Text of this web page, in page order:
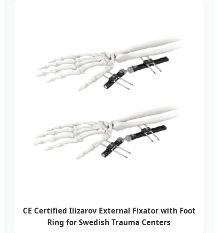
CE Certified Ilizarov External Fixator with Foot
Ring for Swedish Trauma Centers